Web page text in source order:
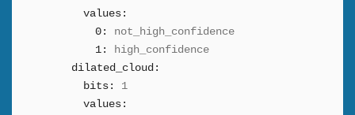
values:
0:
not_high_confidence
1:
high_confidence
dilated_cloud:
bits:
1
values: